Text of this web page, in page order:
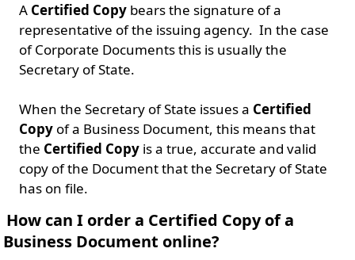
A Certified Copy bears the signature of a
representative of the issuing agency. In the case
of Corporate Documents this is usually the
Secretary of State.
When the Secretary of State issues a Certified
Copy of a Business Document, this means that
the Certified Copy is a true, accurate and valid
copy of the Document that the Secretary of State
has on file.
How can I order a Certified Copy of a
Business Document online?